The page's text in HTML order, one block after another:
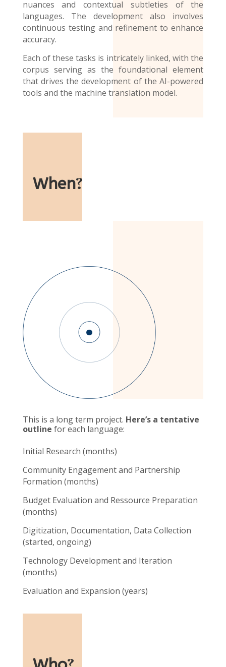
nuances and contextual subtleties of the
languages. The development also involves
continuous testing and refinement to enhance
accuracy.
Each of these tasks is intricately linked, with the
corpus serving as the foundational element
that drives the development of the AI-powered
tools and the machine translation model.
When?
This is a long term project. Here’s a tentative
outline for each language:
Initial Research (months)
Community Engagement and Partnership
Formation (months)
Budget Evaluation and Ressource Preparation
(months)
Digitization, Documentation, Data Collection
(started, ongoing)
Technology Development and Iteration
(months)
Evaluation and Expansion (years)